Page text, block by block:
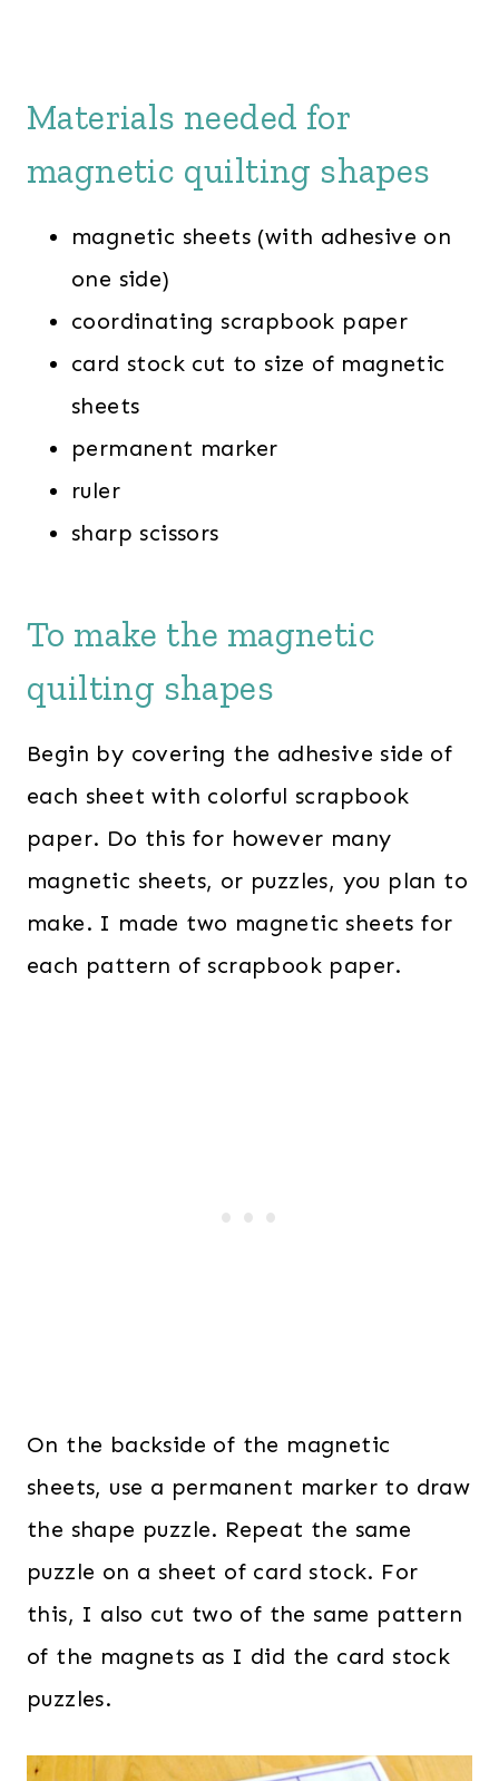
Materials needed for
magnetic quilting shapes
magnetic sheets (with adhesive on
one side)
coordinating scrapbook paper
card stock cut to size of magnetic
sheets
permanent marker
ruler
sharp scissors
To make the magnetic
quilting shapes
Begin by covering the adhesive side of
each sheet with colorful scrapbook
paper. Do this for however many
magnetic sheets, or puzzles, you plan to
make. I made two magnetic sheets for
each pattern of scrapbook paper.
On the backside of the magnetic
sheets, use a permanent marker to draw
the shape puzzle. Repeat the same
puzzle on a sheet of card stock. For
this, I also cut two of the same pattern
of the magnets as I did the card stock
puzzles.